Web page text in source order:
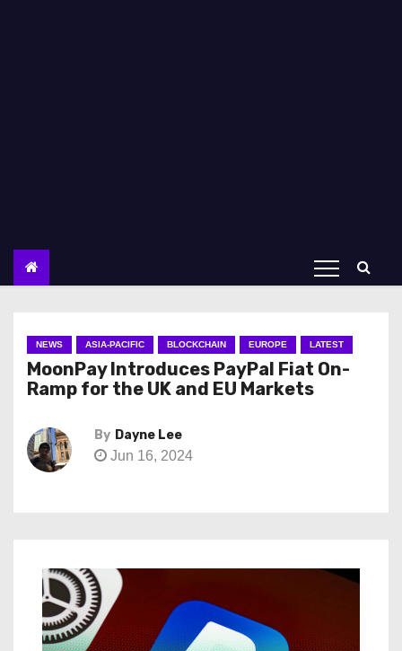
NEWS ASIA-PACIFIC BLOCKCHAIN EUROPE LATEST
MoonPay Introduces PayPal Fiat On-
Ramp for the UK and EU Markets
By Dayne Lee
Jun 16, 2024